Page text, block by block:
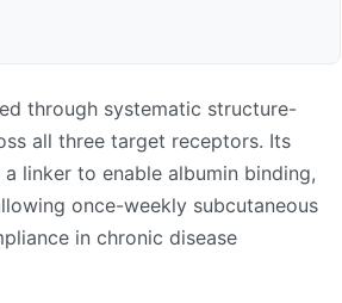
through systematic structure-
all three target receptors. Its
linker to enable albumin binding,
once-weekly subcutaneous
in chronic disease